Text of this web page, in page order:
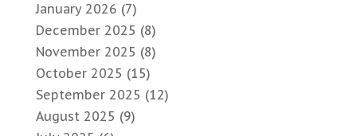
January 2026 (7)
December 2025 (8)
November 2025 (8)
October 2025 (15)
September 2025 (12)
August 2025 (9)